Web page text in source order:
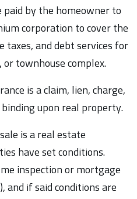
paid by the homeowner to
corporation to cover the
and debt services for
townhouse complex.
is a claim, lien, charge,
upon real property.
is a real estate
have set conditions.
inspection or mortgage
and if said conditions are